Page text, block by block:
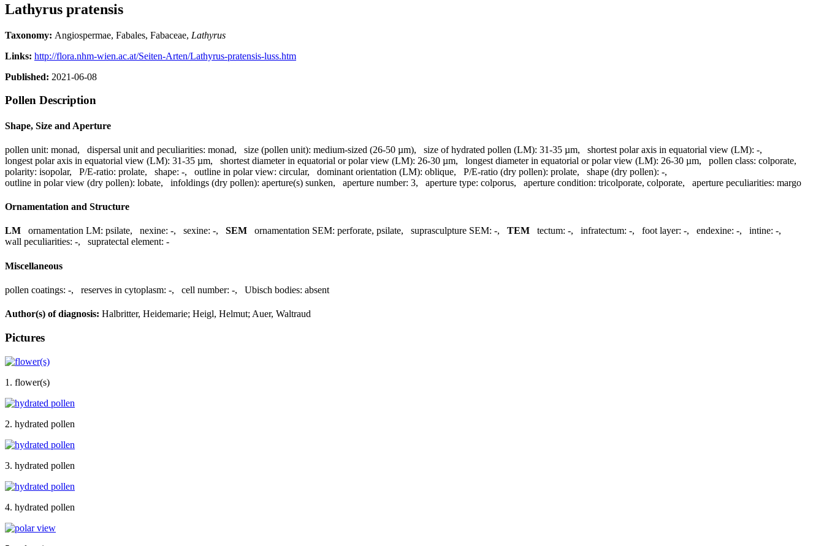
Lathyrus pratensis
Taxonomy: Angiospermae, Fabales, Fabaceae, Lathyrus
Links: http://flora.nhm-wien.ac.at/Seiten-Arten/Lathyrus-pratensis-luss.htm
Published: 2021-06-08
Pollen Description
Shape, Size and Aperture
pollen unit: monad, dispersal unit and peculiarities: monad, size (pollen unit): medium-sized (26-50 µm), size of hydrated pollen (LM): 31-35 µm, shortest polar axis in equatorial view (LM): -,
longest polar axis in equatorial view (LM): 31-35 µm, shortest diameter in equatorial or polar view (LM): 26-30 µm, longest diameter in equatorial or polar view (LM): 26-30 µm, pollen class: colporate,
polarity: isopolar, P/E-ratio: prolate, shape: -, outline in polar view: circular, dominant orientation (LM): oblique, P/E-ratio (dry pollen): prolate, shape (dry pollen): -,
outline in polar view (dry pollen): lobate, infoldings (dry pollen): aperture(s) sunken, aperture number: 3, aperture type: colporus, aperture condition: tricolporate, colporate, aperture peculiarities: margo
Ornamentation and Structure
LM ornamentation LM: psilate, nexine: -, sexine: -, SEM ornamentation SEM: perforate, psilate, suprasculpture SEM: -, TEM tectum: -, infratectum: -, foot layer: -, endexine: -, intine: -,
wall peculiarities: -, supratectal element: -
Miscellaneous
pollen coatings: -, reserves in cytoplasm: -, cell number: -, Ubisch bodies: absent
Author(s) of diagnosis: Halbritter, Heidemarie; Heigl, Helmut; Auer, Waltraud
Pictures
1. flower(s)
2. hydrated pollen
3. hydrated pollen
4. hydrated pollen